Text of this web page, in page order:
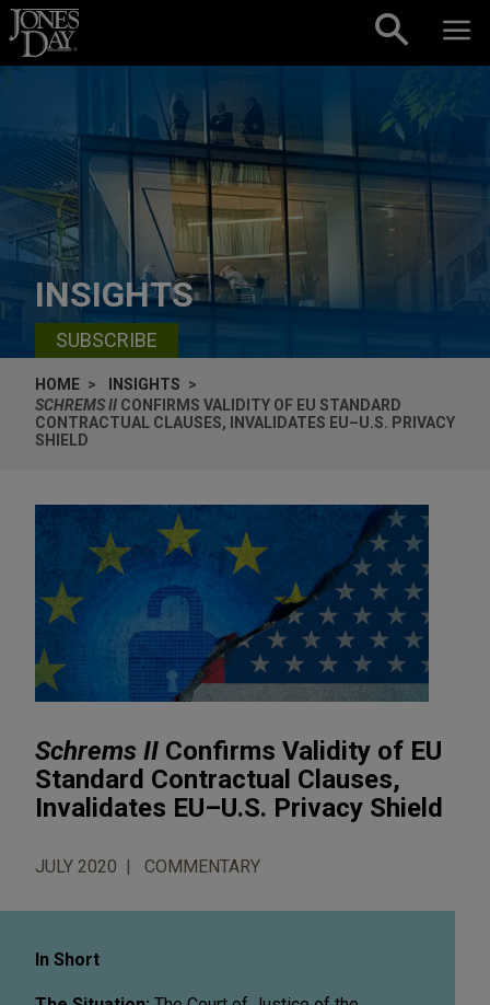
Skip to content
INSIGHTS
SUBSCRIBE
HOME
INSIGHTS
SCHREMS II CONFIRMS VALIDITY OF EU STANDARD
CONTRACTUAL CLAUSES, INVALIDATES EU–U.S. PRIVACY
SHIELD
Schrems II Confirms Validity of EU
Standard Contractual Clauses,
Invalidates EU–U.S. Privacy Shield
JULY 2020 COMMENTARY
In Short